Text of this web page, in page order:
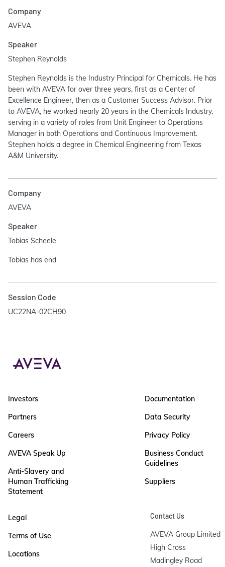
Company
AVEVA
Speaker
Stephen Reynolds
Stephen Reynolds is the Industry Principal for Chemicals. He has
been with AVEVA for over three years, first as a Center of
Excellence Engineer, then as a Customer Success Advisor. Prior
to AVEVA, he worked nearly 20 years in the Chemicals Industry,
serving in a variety of roles from Unit Engineer to Operations
Manager in both Operations and Continuous Improvement.
Stephen holds a degree in Chemical Engineering from Texas
A&M University.
Company
AVEVA
Speaker
Tobias Scheele
Tobias has end
Session Code
UC22NA-02CH90
Investors
Partners
Careers
AVEVA Speak Up
Anti-Slavery and
Human Trafficking
Statement
Documentation
Data Security
Privacy Policy
Business Conduct
Guidelines
Suppliers
Legal
Terms of Use
Locations
Contact Us
AVEVA Group Limited
High Cross
Madingley Road